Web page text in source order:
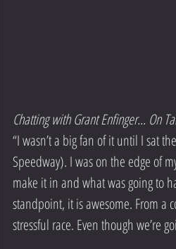
Chatting with Grant Enfinger... On
“I wasn’t a big fan of it until I sat
Speedway). I was on the edge of
make it in and what was going to
standpoint, it is awesome. From a
stressful race. Even though we’re